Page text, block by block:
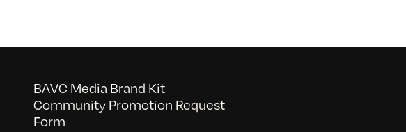
BAVC Media Brand Kit
Community Promotion Request
Form